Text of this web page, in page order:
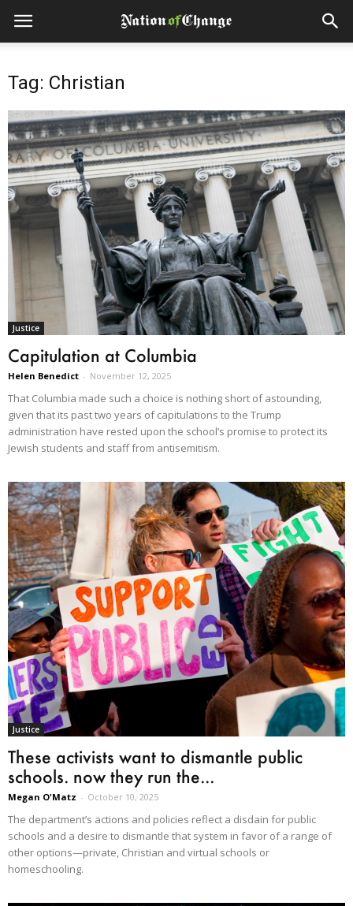
Tag: Christian
Justice
Capitulation at Columbia
Helen Benedict - November 12, 2025
That Columbia made such a choice is nothing short of astounding,
given that its past two years of capitulations to the Trump
administration have rested upon the school’s promise to protect its
Jewish students and staff from antisemitism.
Justice
These activists want to dismantle public
schools. now they run the...
Megan O'Matz - October 10, 2025
The department’s actions and policies reflect a disdain for public
schools and a desire to dismantle that system in favor of a range of
other options—private, Christian and virtual schools or
homeschooling.